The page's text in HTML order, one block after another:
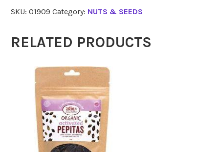
Activated
Nuts
300g
SKU:01909 Category: NUTS & SEEDS
RELATED PRODUCTS